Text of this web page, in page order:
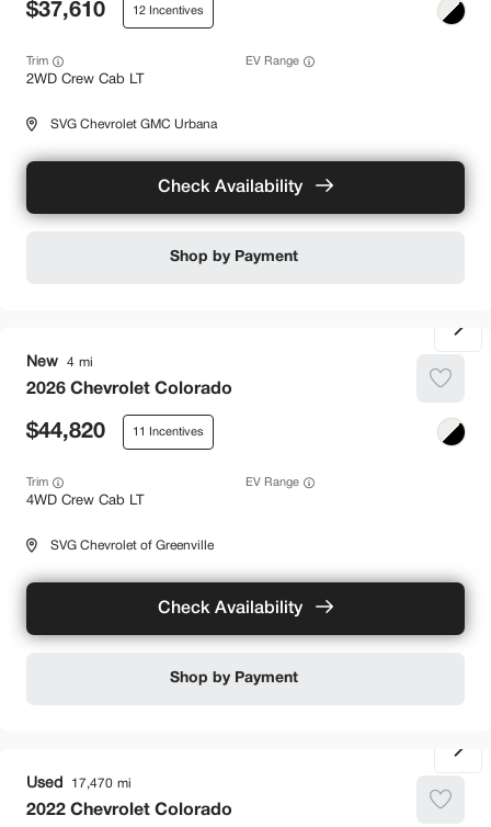
37,610 12
Trim
2WD Crew Cab LT
EV Range
SVG Chevrolet GMC Urbana
Check Availability
Shop by Payment
New 4
2026 Chevrolet Colorado
44,820 11
Trim
4WD Crew Cab LT
EV Range
SVG Chevrolet of Greenville
Check Availability
Shop by Payment
Used 17,470
2022 Chevrolet Colorado